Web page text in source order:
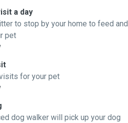
a day
to stop by your home to feed and
pet
for your pet
dog walker will pick up your dog